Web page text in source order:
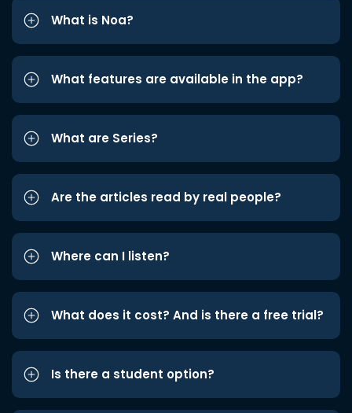
What is Noa?
What features are available in the app?
What are Series?
Are the articles read by real people?
Where can I listen?
What does it cost? And is there a free trial?
Is there a student option?